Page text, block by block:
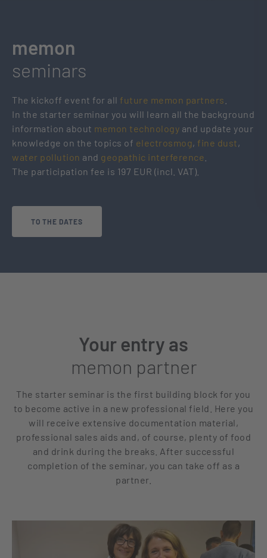
memon
seminars
The kickoff event for all future memon partners
In the starter seminar you will learn all the background
information about memon technology and update your
knowledge on the topics of electrosmog, fine dust,
water pollution and geopathic interference
The participation fee is 197 EUR (incl. VAT).
TO THE DATES
Your entry as
memon partner
The starter seminar is the first building block for you
to become active in a new professional field. Here you
will receive extensive documentation material,
professional sales aids and, of course, plenty of food
and drink during the breaks. After successful
completion of the seminar, you can take off as a
partner.